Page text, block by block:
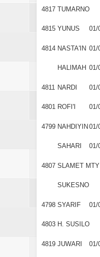
4817 TUMARNO
4815 YUNUS 01/
4814 NASTA'IN 01/
HALIMAH 01/
4811 NARDI 01/
4801 ROFI'I 01/
4799 NAHDIYIN 01/
SAHARI 01/
4807 SLAMET MTY
SUKESNO
4798 SYARIF 01/
4803 H. SUSILO
4819 JUWARI 01/